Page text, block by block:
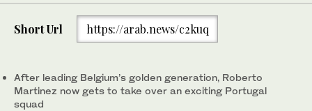
Short Url https://arab.news/c2kuq
After leading Belgium’s golden generation, Roberto
Martinez now gets to take over an exciting Portugal
squad